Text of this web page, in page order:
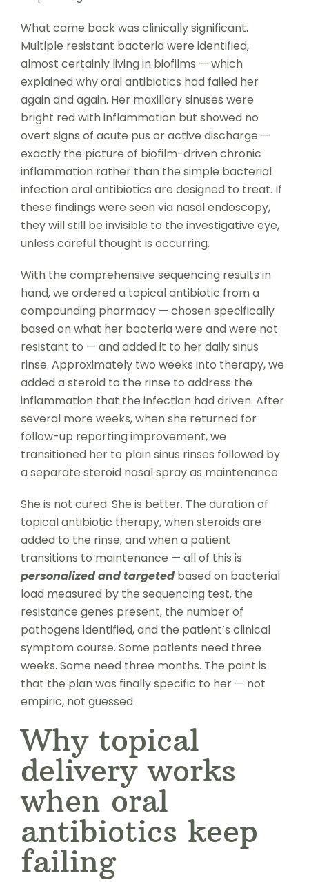
What came back was clinically significant.
Multiple resistant bacteria were identified,
almost certainly living in biofilms — which
explained why oral antibiotics had failed her
again and again. Her maxillary sinuses were
bright red with inflammation but showed no
overt signs of acute pus or active discharge —
exactly the picture of biofilm-driven chronic
inflammation rather than the simple bacterial
infection oral antibiotics are designed to treat. If
these findings were seen via nasal endoscopy,
they will still be invisible to the investigative eye,
unless careful thought is occurring.
With the comprehensive sequencing results in
hand, we ordered a topical antibiotic from a
compounding pharmacy — chosen specifically
based on what her bacteria were and were not
resistant to — and added it to her daily sinus
rinse. Approximately two weeks into therapy, we
added a steroid to the rinse to address the
inflammation that the infection had driven. After
several more weeks, when she returned for
follow-up reporting improvement, we
transitioned her to plain sinus rinses followed by
a separate steroid nasal spray as maintenance.
She is not cured. She is better. The duration of
topical antibiotic therapy, when steroids are
added to the rinse, and when a patient
transitions to maintenance — all of this is
personalizedand targetedbased on bacterial
load measured by the sequencing test, the
resistance genes present, the number of
pathogens identified, and the patient’s clinical
symptom course. Some patients need three
weeks. Some need three months. The point is
that the plan was finally specific to her — not
empiric, not guessed.
Why topical
delivery works
when oral
antibiotics keep
failing